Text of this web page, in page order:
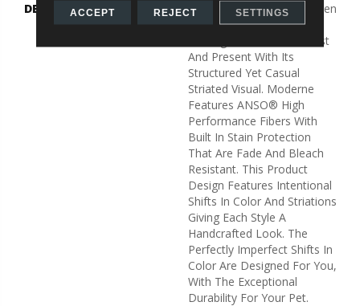
DESCRIPTION
A Modern Take On A Woven
Parquet, Moderne Pays
Homage To Both The Past
And Present With Its
Structured Yet Casual
Striated Visual. Moderne
Features ANSO® High
Performance Fibers With
Built In Stain Protection
That Are Fade And Bleach
Resistant. This Product
Design Features Intentional
Shifts In Color And Striations
Giving Each Style A
Handcrafted Look. The
Perfectly Imperfect Shifts In
Color Are Designed For You,
With The Exceptional
Durability For Your Pet.
ACCEPT REJECT SETTINGS